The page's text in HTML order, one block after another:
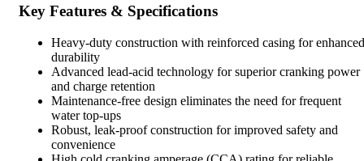
Key Features & Specifications
Heavy-duty construction with reinforced casing for enhanced
durability
Advanced lead-acid technology for superior cranking power
and charge retention
Maintenance-free design eliminates the need for frequent
water top-ups
Robust, leak-proof construction for improved safety and
convenience